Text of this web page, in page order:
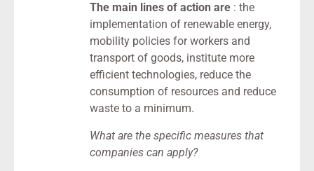
The main lines of action are : the
implementation of renewable energy,
mobility policies for workers and
transport of goods, institute more
efficient technologies, reduce the
consumption of resources and reduce
waste to a minimum.
What are the specific measures that
companies can apply?